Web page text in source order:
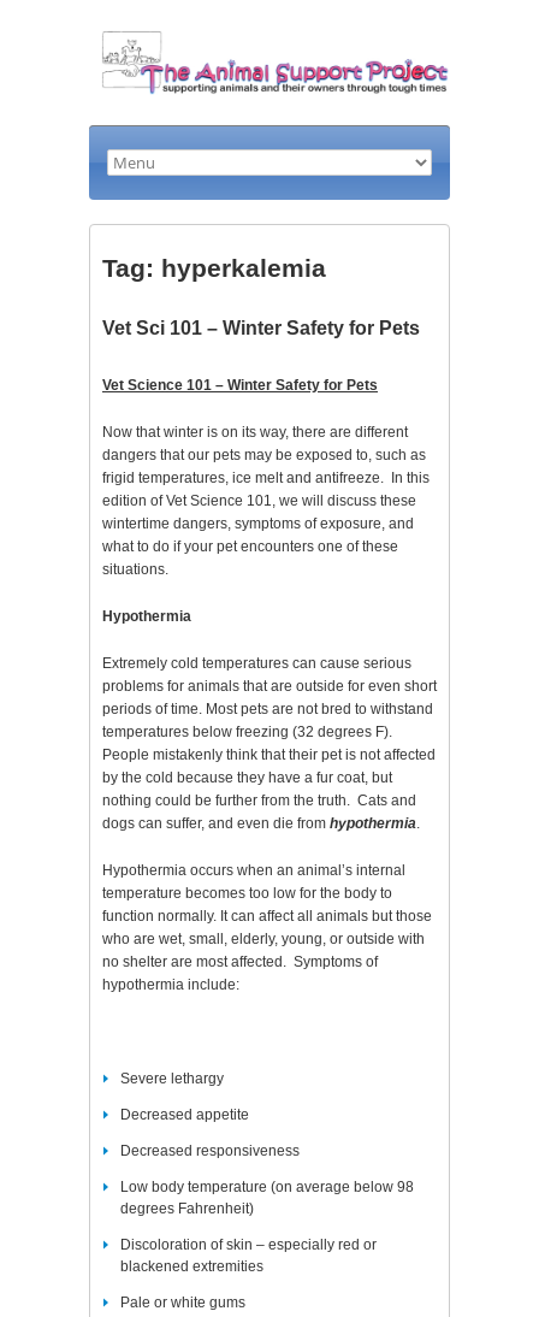
Tag: hyperkalemia
Vet Sci 101 – Winter Safety for Pets
Vet Science 101 – Winter Safety for Pets
Now that winter is on its way, there are different
dangers that our pets may be exposed to, such as
frigid temperatures, ice melt and antifreeze. In this
edition of Vet Science 101, we will discuss these
wintertime dangers, symptoms of exposure, and
what to do if your pet encounters one of these
situations.
Hypothermia
Extremely cold temperatures can cause serious
problems for animals that are outside for even short
periods of time. Most pets are not bred to withstand
temperatures below freezing (32 degrees F).
People mistakenly think that their pet is not affected
by the cold because they have a fur coat, but
nothing could be further from the truth. Cats and
dogs can suffer, and even die from hypothermia.
Hypothermia occurs when an animal’s internal
temperature becomes too low for the body to
function normally. It can affect all animals but those
who are wet, small, elderly, young, or outside with
no shelter are most affected. Symptoms of
hypothermia include:
Severe lethargy
Decreased appetite
Decreased responsiveness
Low body temperature (on average below 98
degrees Fahrenheit)
Discoloration of skin – especially red or
blackened extremities
Pale or white gums